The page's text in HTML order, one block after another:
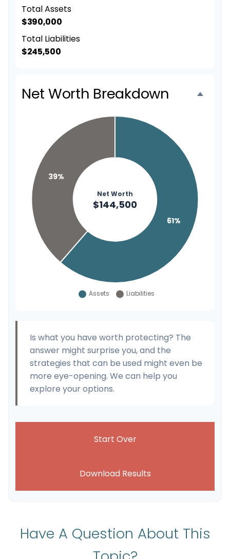
Total Assets
$390,000
Total Liabilities
$245,500
Net Worth Breakdown
Is what you have worth protecting? The
answer might surprise you, and the
strategies that can be used might even be
more eye-opening. We can help you
explore your options.
Start Over
Download Results
Have A Question About This